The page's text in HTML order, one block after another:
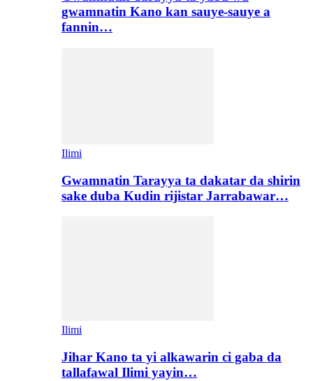
gwamnatin Kano kan sauye-sauye a
fannin…
Ilimi
Gwamnatin Tarayya ta dakatar da shirin
sake duba Kudin rijistar Jarrabawar…
Ilimi
Jihar Kano ta yi alkawarin ci gaba da
tallafawal Ilimi yayin…